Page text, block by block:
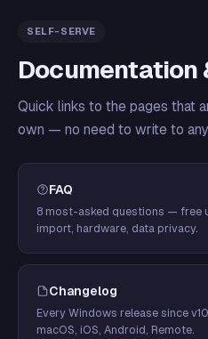
SELF-SERVE
Documentation
Quick links to the pages that
own — no need to write to
FAQ
8 most-asked questions — free
import, hardware, data privacy.
Changelog
Every Windows release since
macOS, iOS, Android, Remote.